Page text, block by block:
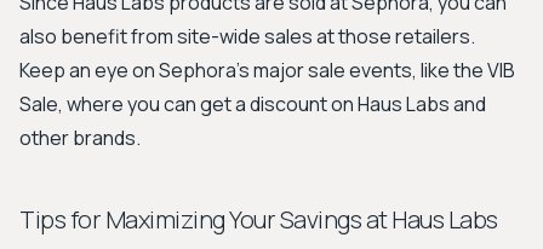
also benefit from site-wide sales at those retailers.
Keep an eye on Sephora's major sale events, like the VIB
Sale, where you can get a discount on Haus Labs and
other brands.
Tips for Maximizing Your Savings at Haus Labs